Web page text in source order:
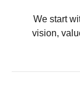
We start
vision,